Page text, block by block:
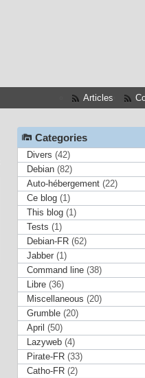
Articles
Categories
Divers (42)
Debian(82)
Auto-hébergement(22)
Ce blog(1)
This blog(1)
Tests (1)
Debian-FR(62)
Jabber(1)
Command line(38)
Libre(36)
Miscellaneous (20)
Grumble(20)
April (50)
Lazyweb(4)
Pirate-FR(33)
Catho-FR(2)